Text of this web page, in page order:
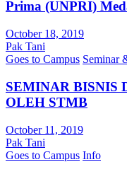
Prima (UNPRI)
October 18, 2019
Pak Tani
Goes to Campus Seminar
SEMINAR BISNIS
OLEH STMB
October 11, 2019
Pak Tani
Goes to Campus Info